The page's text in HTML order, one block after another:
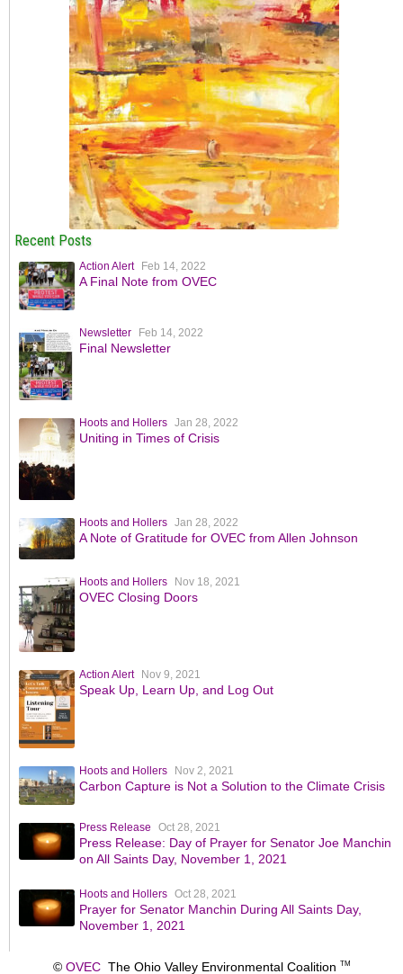
Recent Posts
Action Alert Feb 14, 2022
A Final Note from OVEC
Newsletter Feb 14, 2022
Final Newsletter
Hoots and Hollers Jan 28, 2022
Uniting in Times of Crisis
Hoots and Hollers Jan 28, 2022
A Note of Gratitude for OVEC from Allen Johnson
Hoots and Hollers Nov 18, 2021
OVEC Closing Doors
Action Alert Nov 9, 2021
Speak Up, Learn Up, and Log Out
Hoots and Hollers Nov 2, 2021
Carbon Capture is Not a Solution to the Climate Crisis
Press Release Oct 28, 2021
Press Release: Day of Prayer for Senator Joe Manchin
on All Saints Day, November 1, 2021
Hoots and Hollers Oct 28, 2021
Prayer for Senator Manchin During All Saints Day,
November 1, 2021
© OVECThe Ohio Valley Environmental Coalition TM